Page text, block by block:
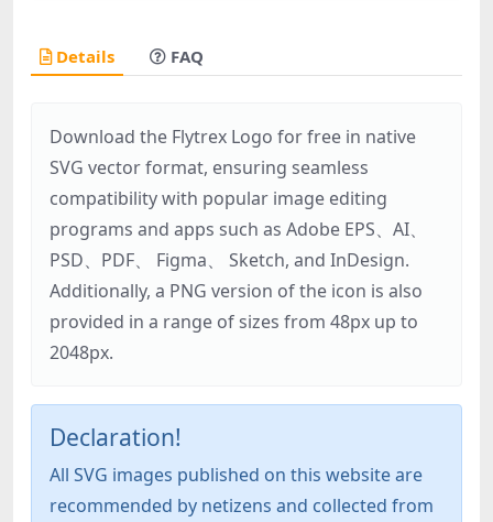
Details FAQ
Download the Flytrex Logo for free in native
SVG vector format, ensuring seamless
compatibility with popular image editing
programs and apps such as Adobe EPS、AI、
PSD、PDF、 Figma、 Sketch, and InDesign.
Additionally, a PNG version of the icon is also
provided in a range of sizes from 48px up to
2048px.
Declaration!
All SVG images published on this website are
recommended by netizens and collected from